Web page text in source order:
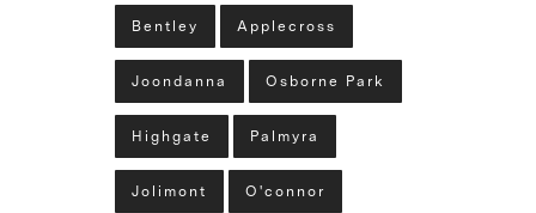
Bentley Applecross
Joondanna Osborne Park
Highgate Palmyra
Jolimont O'connor